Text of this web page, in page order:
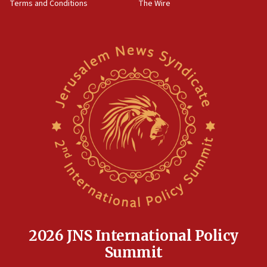
Newsom appoints former US ed department civil
rights lawyer as head of California civil rights
Anti-Israel activists protested outside Brooklyn
Navy Yard on Wednesday, called on industrial
park to evict Crye Precision, which makes
equipment worn by IDF soldiers
Indian prime minister says he talked ‘special’
17:05
Conversations ‘in works’ about debate in race for
Terms and Conditions
The Wire
2026 JNS International Policy
Summit